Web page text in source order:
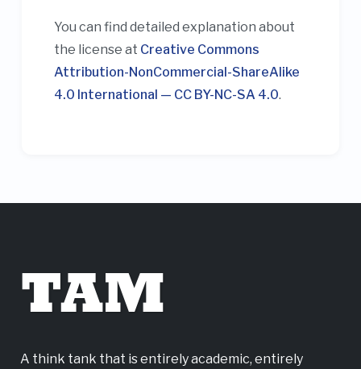
You can find detailed explanation about
the license at Creative Commons
Attribution-NonCommercial-ShareAlike
4.0 International — CC BY-NC-SA 4.0.
TAM
A think tank that is entirely academic, entirely